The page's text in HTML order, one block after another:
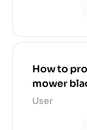
How to
mower
User